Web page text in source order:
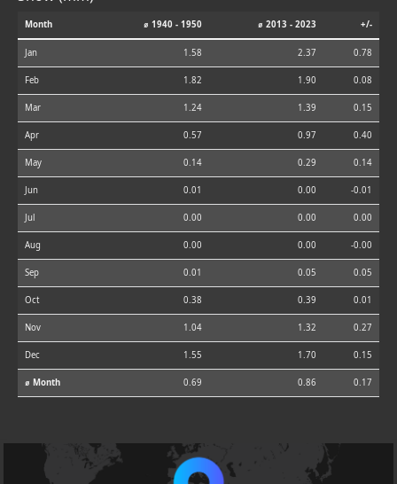
Month ⌀ 1940 - 1950 ⌀ 2013 - 2023 +/-
Jan 1.58 2.37 0.78
Feb 1.82 1.90 0.08
Mar 1.24 1.39 0.15
Apr 0.57 0.97 0.40
May 0.14 0.29 0.14
Jun 0.01 0.00 -0.01
Jul 0.00 0.00 0.00
Aug 0.00 0.00 -0.00
Sep 0.01 0.05 0.05
Oct 0.38 0.39 0.01
Nov 1.04 1.32 0.27
Dec 1.55 1.70 0.15
⌀ Month 0.69 0.86 0.17